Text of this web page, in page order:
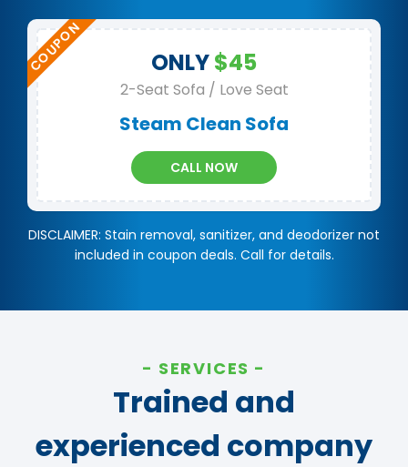
ONLY$45
2-Seat Sofa / Love Seat
Steam Clean Sofa
CALL NOW
DISCLAIMER: Stain removal, sanitizer, and deodorizer not
included in coupon deals. Call for details.
SERVICES
Trained and
experienced company